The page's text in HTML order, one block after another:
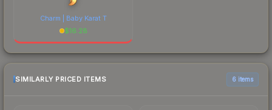
Charm | Baby Karat T
$16.28
SIMILARLY PRICED ITEMS 6 items